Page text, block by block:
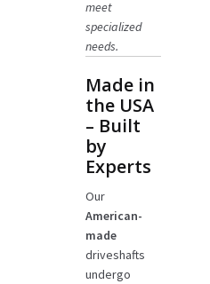
meet
specialized
needs.
Made in
the USA
– Built
by
Experts
Our
American-
made
driveshafts
undergo